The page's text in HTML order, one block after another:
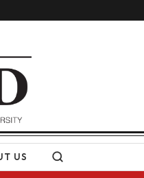
US